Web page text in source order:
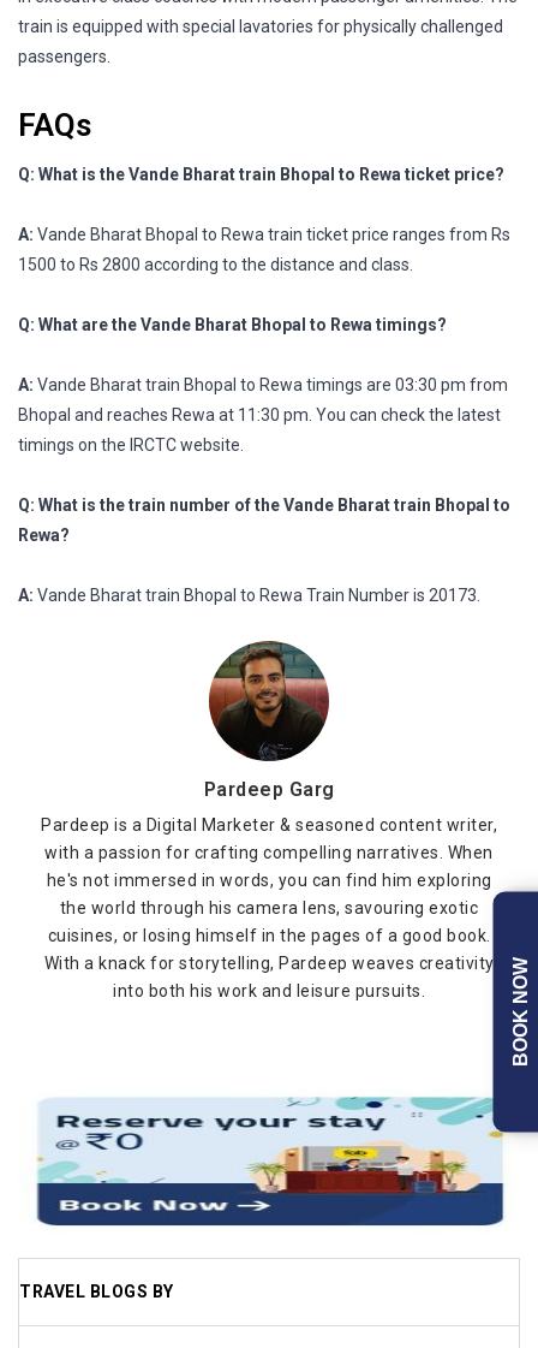
train is equipped with special lavatories for physically challenged
passengers.
FAQs
Q: What is the Vande Bharat train Bhopal to Rewa ticket price?
A: Vande Bharat Bhopal to Rewa train ticket price ranges from Rs
1500 to Rs 2800 according to the distance and class.
Q: What are the Vande Bharat Bhopal to Rewa timings?
A: Vande Bharat train Bhopal to Rewa timings are 03:30 pm from
Bhopal and reaches Rewa at 11:30 pm. You can check the latest
timings on the IRCTC website.
Q: What is the train number of the Vande Bharat train Bhopal to
Rewa?
A: Vande Bharat train Bhopal to Rewa Train Number is 20173.
Pardeep Garg
Pardeep is a Digital Marketer & seasoned content writer,
with a passion for crafting compelling narratives. When
he's not immersed in words, you can find him exploring
the world through his camera lens, savouring exotic
cuisines, or losing himself in the pages of a good book.
With a knack for storytelling, Pardeep weaves creativity
into both his work and leisure pursuits.
TRAVEL BLOGS BY
BOOK NOW